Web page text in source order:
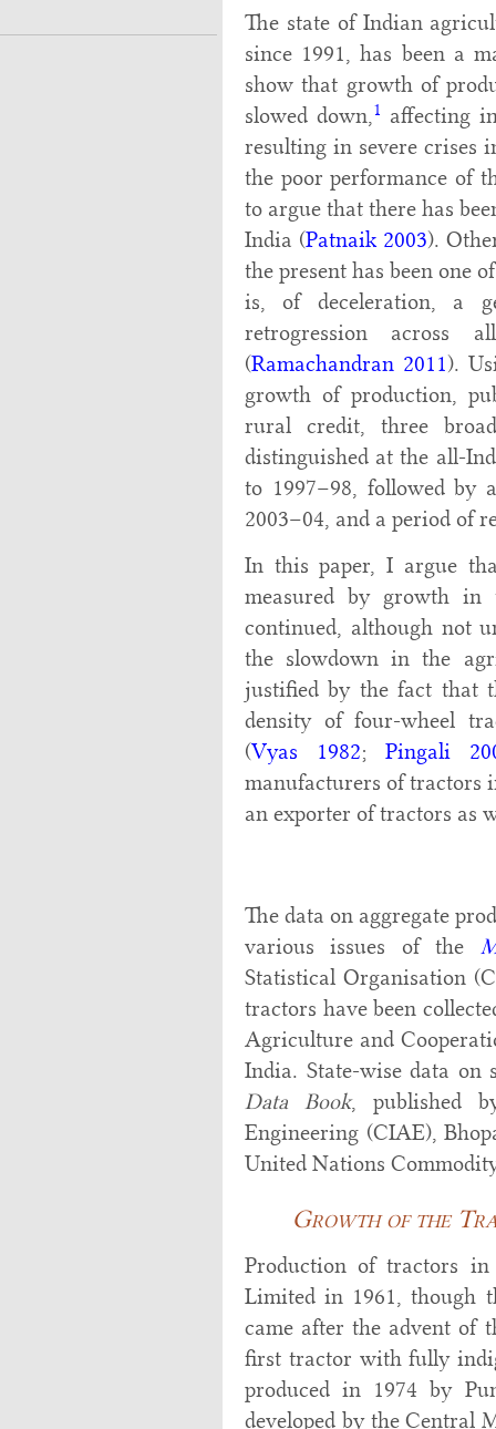
The state of Indian
since 1991, has been a
show that growth of
slowed down,1 affecting
resulting in severe crises
the poor performance of
to argue that there has
India (Patnaik 2003).
the present has been one
is, of deceleration, a
retrogression across
(Ramachandran 2011).
growth of production,
rural credit, three
distinguished at the all-
to 1997–98, followed by
2003–04, and a period of
In this paper, I argue
measured by growth in
continued, although not
the slowdown in the
justified by the fact that
density of four-wheel
(Vyas 1982;Pingali
manufacturers of tractors
an exporter of tractors as
The data on aggregate
various issues of the
Statistical Organisation
tractors have been
Agriculture and
India. State-wise data
Data Book, published
Engineering (CIAE),
United Nations
Growth of the
Production of tractors
Limited in 1961, though
came after the advent of
first tractor with fully
produced in 1974 by
developed by the Central